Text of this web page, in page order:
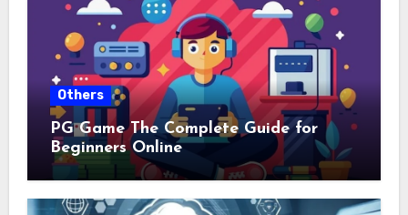
Others
PG Game The Complete Guide for
Beginners Online